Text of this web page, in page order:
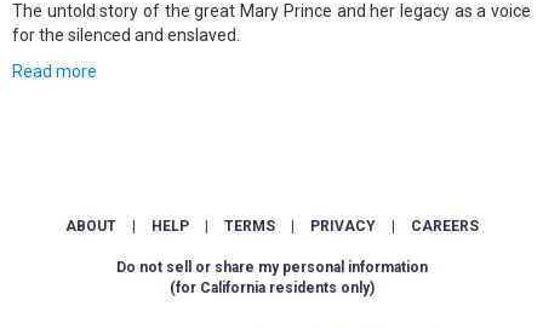
The untold story of the great Mary Prince and her legacy as a voice
for the silenced and enslaved.
Read more
ABOUT HELP TERMS PRIVACY CAREERS
Do not sell or share my personal information
(for California residents only)